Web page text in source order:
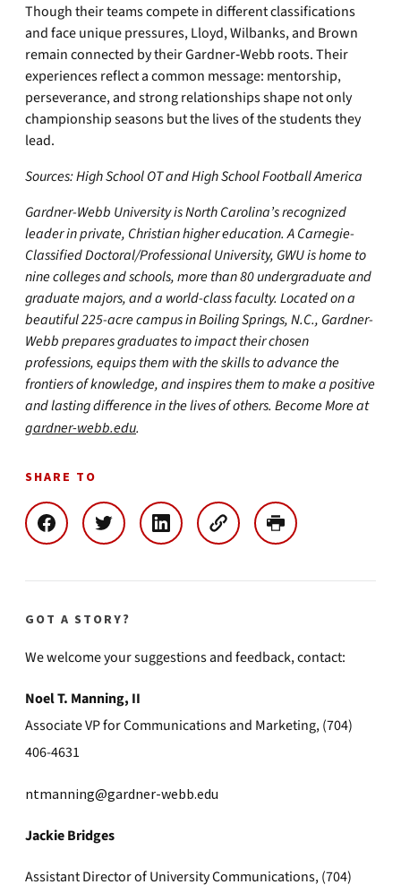
Though their teams compete in different classifications
and face unique pressures, Lloyd, Wilbanks, and Brown
remain connected by their Gardner‑Webb roots. Their
experiences reflect a common message: mentorship,
perseverance, and strong relationships shape not only
championship seasons but the lives of the students they
lead.
Sources: High School OT and High School Football America
Gardner-Webb University is North Carolina’s recognized
leader in private, Christian higher education. A Carnegie-
Classified Doctoral/Professional University, GWU is home to
nine colleges and schools, more than 80 undergraduate and
graduate majors, and a world-class faculty. Located on a
beautiful 225-acre campus in Boiling Springs, N.C., Gardner-
Webb prepares graduates to impact their chosen
professions, equips them with the skills to advance the
frontiers of knowledge, and inspires them to make a positive
and lasting difference in the lives of others. Become More at
gardner-webb.edu.
SHARE TO
GOT A STORY?
We welcome your suggestions and feedback, contact:
Noel T. Manning, II
Associate VP for Communications and Marketing, (704)
406-4631
ntmanning@gardner-webb.edu
Jackie Bridges
Assistant Director of University Communications, (704)